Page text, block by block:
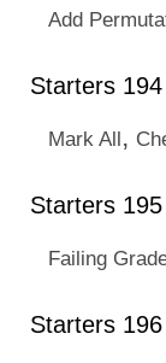
Add
Starters
Mark All,
Starters
Failing
Starters